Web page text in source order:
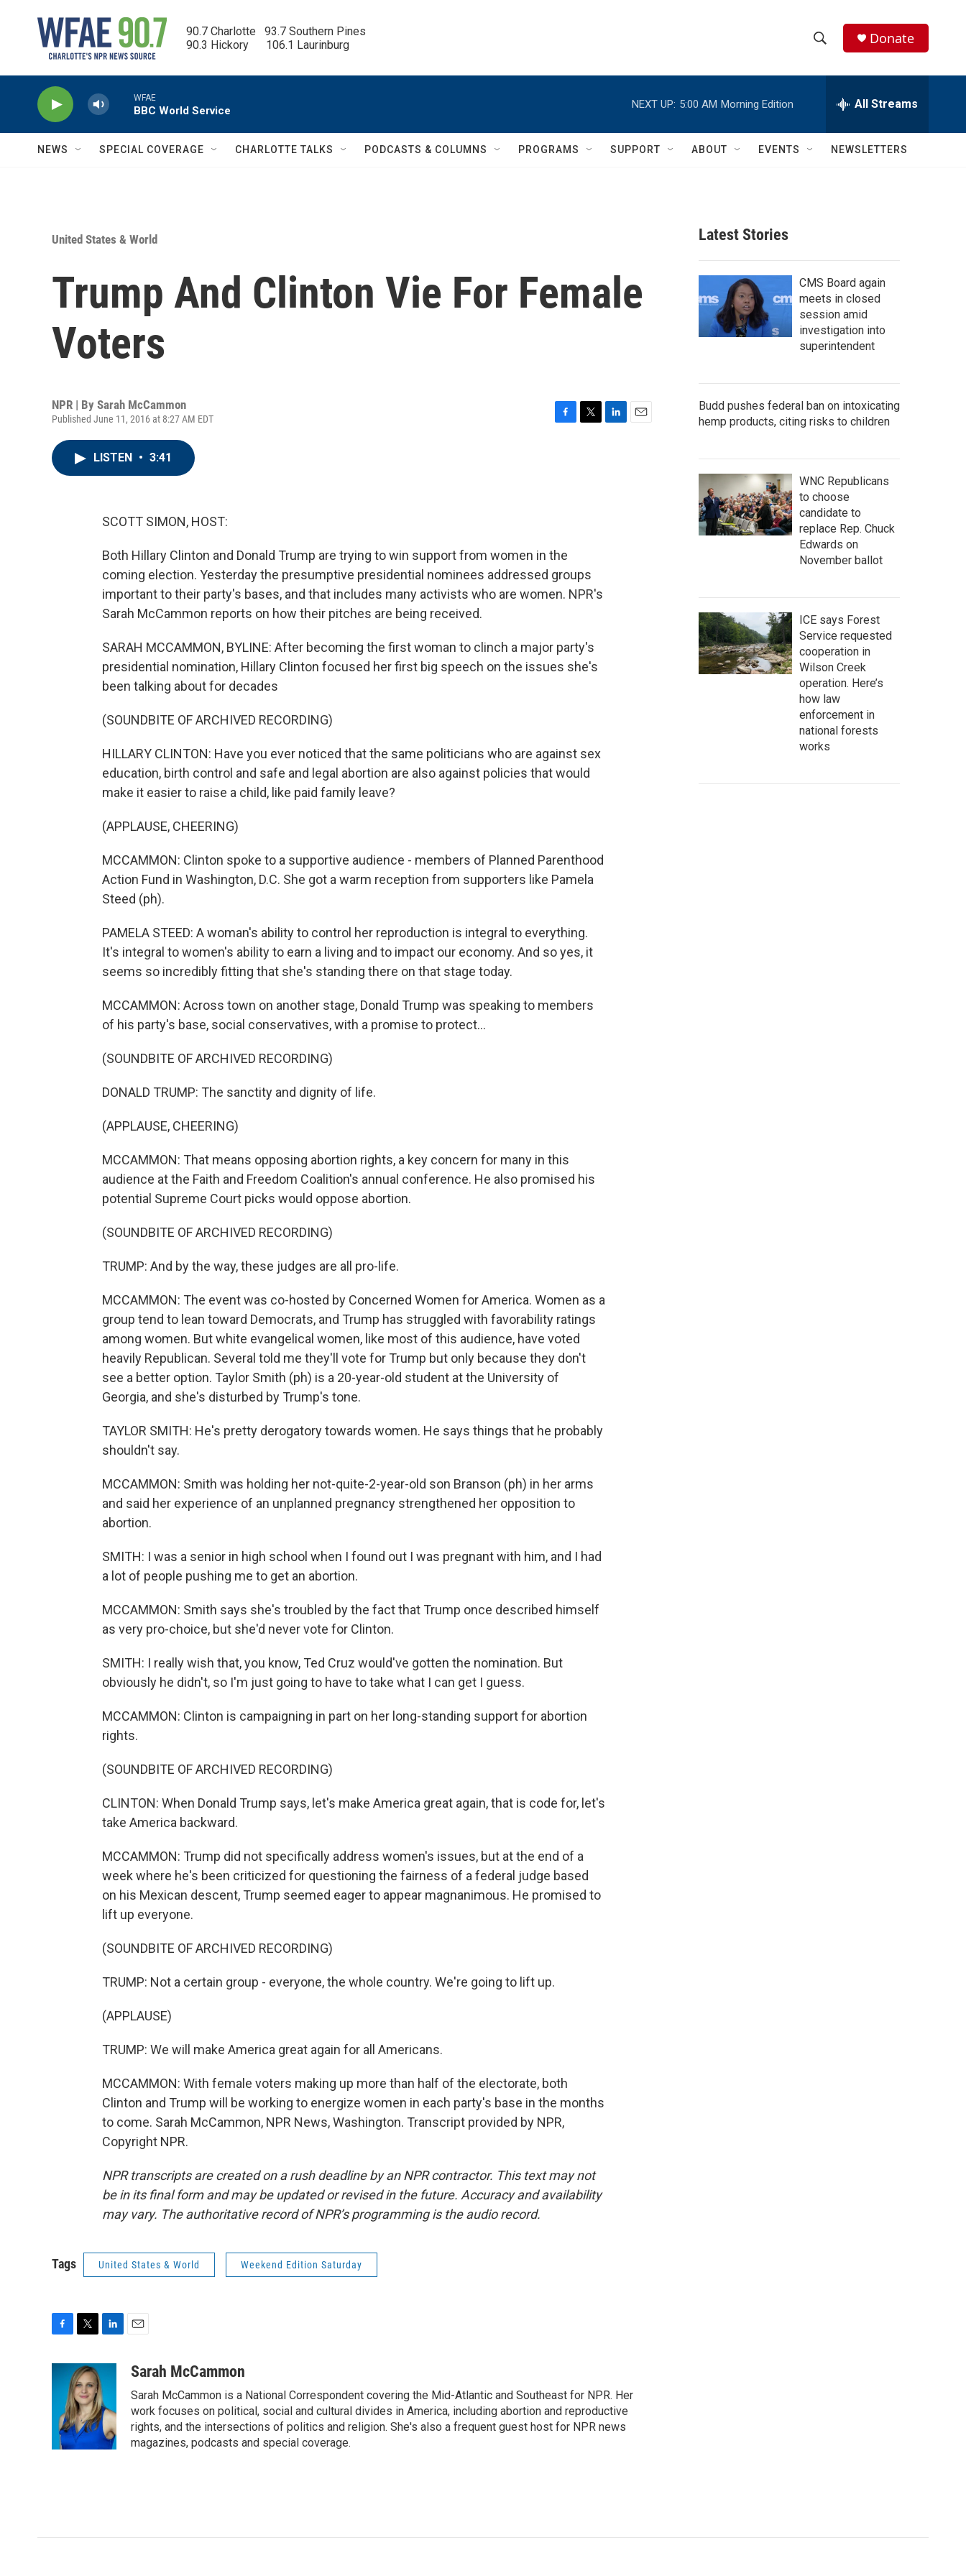
90.7 Charlotte   93.7 Southern Pines
90.3 Hickory      106.1 Laurinburg
h
w
c
h
e
h
Q
Donate
WFAE
BBC World Service
NEXT UP: 5:00 AM Morning Edition All Streams
NEWS SPECIAL COVERAGE CHARLOTTE TALKS PODCASTS & COLUMNS PROGRAMS SUPPORT ABOUT EVENTS NEWSLETTERS
United States & World
Trump And Clinton Vie For Female
Voters
NPR | By Sarah McCammon
Published June 11, 2016 at 8:27 AM EDT
LISTEN • 3:41
SCOTT SIMON, HOST:
Both Hillary Clinton and Donald Trump are trying to win support from women in the
coming election. Yesterday the presumptive presidential nominees addressed groups
important to their party's bases, and that includes many activists who are women. NPR's
Sarah McCammon reports on how their pitches are being received.
SARAH MCCAMMON, BYLINE: After becoming the first woman to clinch a major party's
presidential nomination, Hillary Clinton focused her first big speech on the issues she's
been talking about for decades
(SOUNDBITE OF ARCHIVED RECORDING)
HILLARY CLINTON: Have you ever noticed that the same politicians who are against sex
education, birth control and safe and legal abortion are also against policies that would
make it easier to raise a child, like paid family leave?
(APPLAUSE, CHEERING)
MCCAMMON: Clinton spoke to a supportive audience - members of Planned Parenthood
Action Fund in Washington, D.C. She got a warm reception from supporters like Pamela
Steed (ph).
PAMELA STEED: A woman's ability to control her reproduction is integral to everything.
It's integral to women's ability to earn a living and to impact our economy. And so yes, it
seems so incredibly fitting that she's standing there on that stage today.
MCCAMMON: Across town on another stage, Donald Trump was speaking to members
of his party's base, social conservatives, with a promise to protect...
(SOUNDBITE OF ARCHIVED RECORDING)
DONALD TRUMP: The sanctity and dignity of life.
(APPLAUSE, CHEERING)
MCCAMMON: That means opposing abortion rights, a key concern for many in this
audience at the Faith and Freedom Coalition's annual conference. He also promised his
potential Supreme Court picks would oppose abortion.
(SOUNDBITE OF ARCHIVED RECORDING)
TRUMP: And by the way, these judges are all pro-life.
MCCAMMON: The event was co-hosted by Concerned Women for America. Women as a
group tend to lean toward Democrats, and Trump has struggled with favorability ratings
among women. But white evangelical women, like most of this audience, have voted
heavily Republican. Several told me they'll vote for Trump but only because they don't
see a better option. Taylor Smith (ph) is a 20-year-old student at the University of
Georgia, and she's disturbed by Trump's tone.
TAYLOR SMITH: He's pretty derogatory towards women. He says things that he probably
shouldn't say.
MCCAMMON: Smith was holding her not-quite-2-year-old son Branson (ph) in her arms
and said her experience of an unplanned pregnancy strengthened her opposition to
abortion.
SMITH: I was a senior in high school when I found out I was pregnant with him, and I had
a lot of people pushing me to get an abortion.
MCCAMMON: Smith says she's troubled by the fact that Trump once described himself
as very pro-choice, but she'd never vote for Clinton.
SMITH: I really wish that, you know, Ted Cruz would've gotten the nomination. But
obviously he didn't, so I'm just going to have to take what I can get I guess.
MCCAMMON: Clinton is campaigning in part on her long-standing support for abortion
rights.
(SOUNDBITE OF ARCHIVED RECORDING)
CLINTON: When Donald Trump says, let's make America great again, that is code for, let's
take America backward.
MCCAMMON: Trump did not specifically address women's issues, but at the end of a
week where he's been criticized for questioning the fairness of a federal judge based
on his Mexican descent, Trump seemed eager to appear magnanimous. He promised to
lift up everyone.
(SOUNDBITE OF ARCHIVED RECORDING)
TRUMP: Not a certain group - everyone, the whole country. We're going to lift up.
(APPLAUSE)
TRUMP: We will make America great again for all Americans.
MCCAMMON: With female voters making up more than half of the electorate, both
Clinton and Trump will be working to energize women in each party's base in the months
to come. Sarah McCammon, NPR News, Washington. Transcript provided by NPR,
Copyright NPR.
NPR transcripts are created on a rush deadline by an NPR contractor. This text may not
be in its final form and may be updated or revised in the future. Accuracy and availability
may vary. The authoritative record of NPR’s programming is the audio record.
Tags United States & World Weekend Edition Saturday
c
o
i
t
t
e
r
k
e
d
I
n
aSarah McCammon
Sarah McCammon is a National Correspondent covering the Mid-Atlantic and Southeast for NPR. Her
work focuses on political, social and cultural divides in America, including abortion and reproductive
rights, and the intersections of politics and religion. She's also a frequent guest host for NPR news
magazines, podcasts and special coverage.
Latest Stories
CMS Board again
meets in closed
session amid
investigation into
superintendent
Budd pushes federal ban on intoxicating
hemp products, citing risks to children
WNC Republicans
to choose
candidate to
replace Rep. Chuck
Edwards on
November ballot
ICE says Forest
Service requested
cooperation in
Wilson Creek
operation. Here’s
how law
enforcement in
national forests
works